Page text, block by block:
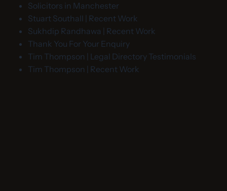
Solicitors in Manchester
Stuart Southall | Recent Work
Sukhdip Randhawa | Recent Work
Thank You For Your Enquiry
Tim Thompson | Legal Directory Testimonials
Tim Thompson | Recent Work